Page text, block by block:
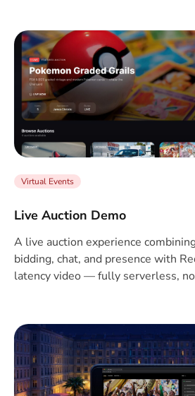
Virtual Events
Live Auction Demo
A live auction experience
bidding, chat, and presence with
latency video — fully serverless,